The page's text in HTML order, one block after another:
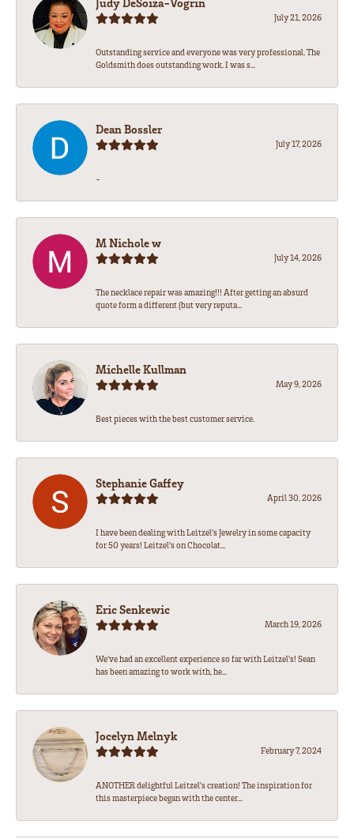
July 21, 2026
Outstanding service and everyone was very professional. The
Goldsmith does outstanding work. I was s...
Dean Bossler
July 17, 2026
-
M Nichole w
July 14, 2026
The necklace repair was amazing!!! After getting an absurd
quote form a different (but very reputa...
Michelle Kullman
May 9, 2026
Best pieces with the best customer service.
Stephanie Gaffey
April 30, 2026
I have been dealing with Leitzel’s Jewelry in some capacity
for 50 years! Leitzel’s on Chocolat...
Eric Senkewic
March 19, 2026
We’ve had an excellent experience so far with Leitzel’s! Sean
has been amazing to work with, he...
Jocelyn Melnyk
February 7, 2024
ANOTHER delightful Leitzel's creation! The inspiration for
this masterpiece began with the center...